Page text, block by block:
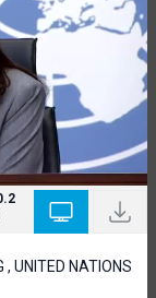
UNITED NATIONS